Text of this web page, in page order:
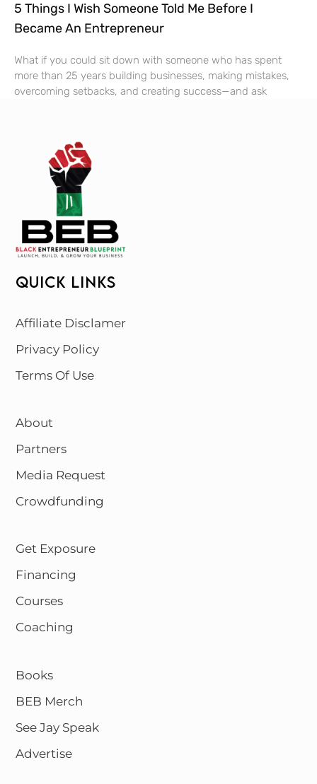
5 Things I Wish Someone Told Me Before I
Became An Entrepreneur
What if you could sit down with someone who has spent
more than 25 years building businesses, making mistakes,
overcoming setbacks, and creating success—and ask
QUICK LINKS
Affiliate Disclamer
Privacy Policy
Terms Of Use
About
Partners
Media Request
Crowdfunding
Get Exposure
Financing
Courses
Coaching
Books
BEB Merch
See Jay Speak
Advertise